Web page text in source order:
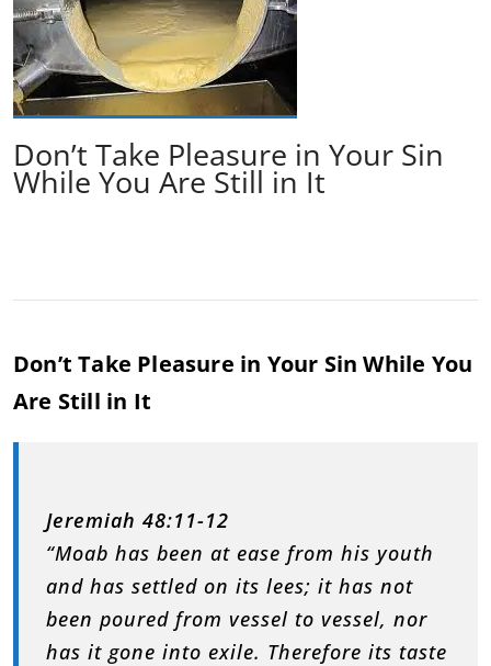
Don’t Take Pleasure in Your Sin
While You Are Still in It
Don’t Take Pleasure in Your Sin While You
Are Still in It
Jeremiah 48:11-12
“Moab has been at ease from his youth
and has settled on its lees; it has not
been poured from vessel to vessel, nor
has it gone into exile. Therefore its taste